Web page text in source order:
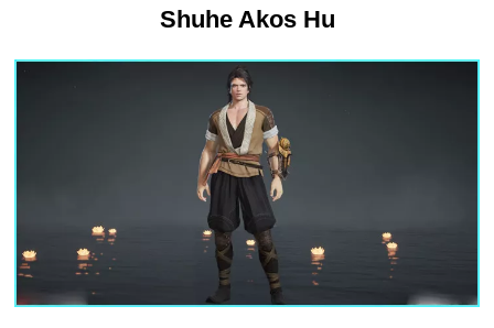
Shuhe Akos Hu